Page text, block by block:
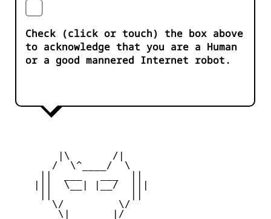
Check (click or touch) the box above
to acknowledge that you are a Human
or a good mannered Internet robot.
        |\       /|
       /  \^____/  \
    |||  \__| |__/  |||
       \/         \/
        \|       |/